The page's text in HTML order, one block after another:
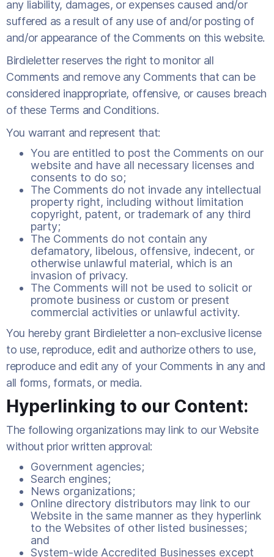
any liability, damages, or expenses caused and/or
suffered as a result of any use of and/or posting of
and/or appearance of the Comments on this website.
Birdieletter reserves the right to monitor all
Comments and remove any Comments that can be
considered inappropriate, offensive, or causes breach
of these Terms and Conditions.
You warrant and represent that:
You are entitled to post the Comments on our
website and have all necessary licenses and
consents to do so;
The Comments do not invade any intellectual
property right, including without limitation
copyright, patent, or trademark of any third
party;
The Comments do not contain any
defamatory, libelous, offensive, indecent, or
otherwise unlawful material, which is an
invasion of privacy.
The Comments will not be used to solicit or
promote business or custom or present
commercial activities or unlawful activity.
You hereby grant Birdieletter a non-exclusive license
to use, reproduce, edit and authorize others to use,
reproduce and edit any of your Comments in any and
all forms, formats, or media.
Hyperlinking to our Content:
The following organizations may link to our Website
without prior written approval:
Government agencies;
Search engines;
News organizations;
Online directory distributors may link to our
Website in the same manner as they hyperlink
to the Websites of other listed businesses;
and
System-wide Accredited Businesses except